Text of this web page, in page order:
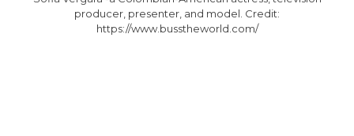
producer, presenter, and model.‌ ‌Credit:‌
https://www.busstheworld.com/